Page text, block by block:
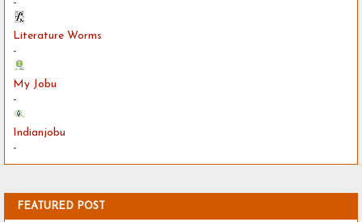
-
Literature Worms
-
My Jobu
-
Indianjobu
-
FEATURED POST